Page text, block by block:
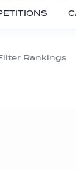
Rankings